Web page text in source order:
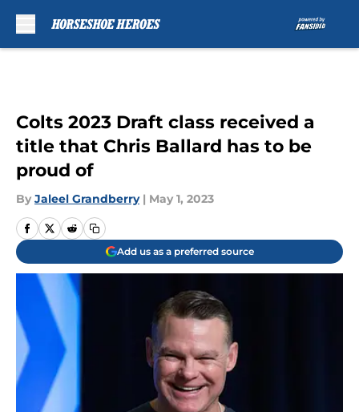
Colts 2023 Draft class received a
title that Chris Ballard has to be
proud of
By Jaleel Grandberry | May 1, 2023
Add us as a preferred source